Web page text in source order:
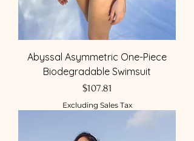
Abyssal Asymmetric One-Piece
Biodegradable Swimsuit
Price
$107.81
Excluding Sales Tax